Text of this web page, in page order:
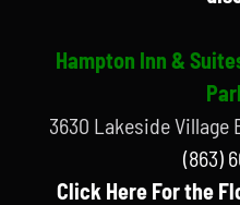
Hampton Inn &
3630 Lakeside Village
(863)
Click Here For the